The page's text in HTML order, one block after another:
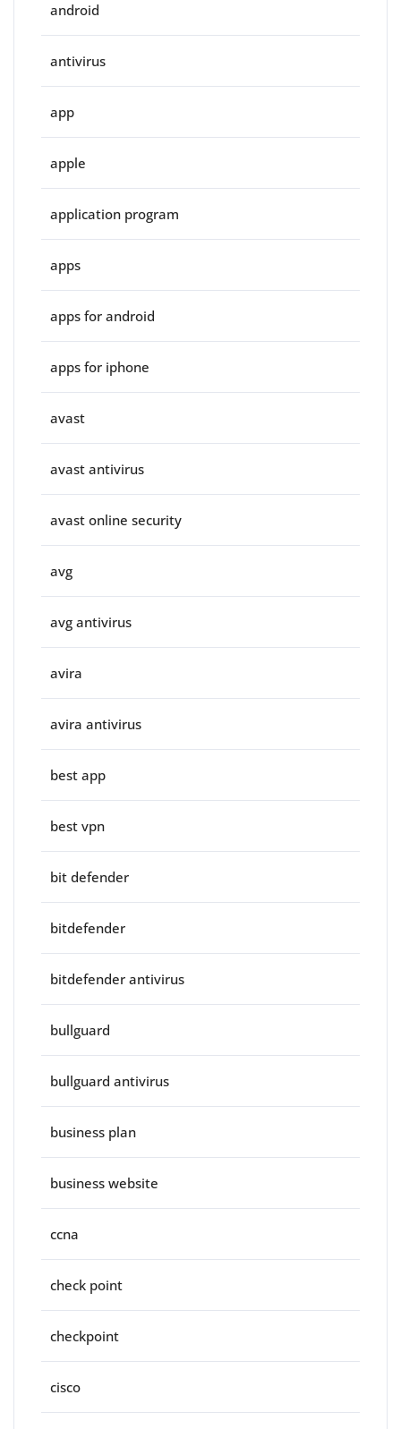
android
antivirus
app
apple
application program
apps
apps for android
apps for iphone
avast
avast antivirus
avast online security
avg
avg antivirus
avira
avira antivirus
best app
best vpn
bit defender
bitdefender
bitdefender antivirus
bullguard
bullguard antivirus
business plan
business website
ccna
check point
checkpoint
cisco